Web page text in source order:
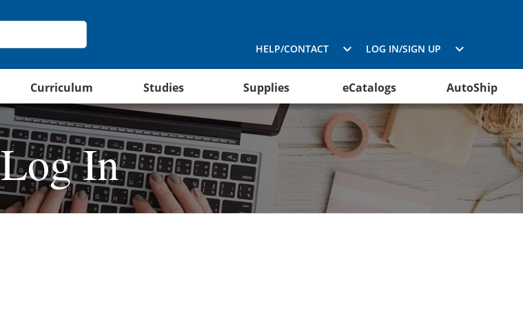
HELP/CONTACT LOG IN/SIGN UP
Curriculum Studies Supplies eCatalogs AutoShip
Log In